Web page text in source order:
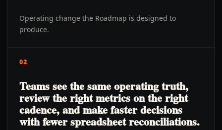
Operating change the Roadmap is designed to
produce.
02
Teams see the same operating truth,
review the right metrics on the right
cadence, and make faster decisions
with fewer spreadsheet reconciliations.